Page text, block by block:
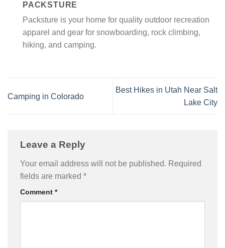
PACKSTURE
Packsture is your home for quality outdoor recreation
apparel and gear for snowboarding, rock climbing,
hiking, and camping.
Camping in Colorado
Best Hikes in Utah Near Salt
Lake City
Leave a Reply
Your email address will not be published. Required
fields are marked *
Comment *